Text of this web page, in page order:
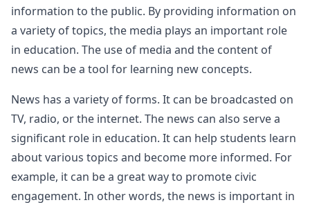
information to the public. By providing information on
a variety of topics, the media plays an important role
in education. The use of media and the content of
news can be a tool for learning new concepts.
News has a variety of forms. It can be broadcasted on
TV, radio, or the internet. The news can also serve a
significant role in education. It can help students learn
about various topics and become more informed. For
example, it can be a great way to promote civic
engagement. In other words, the news is important in